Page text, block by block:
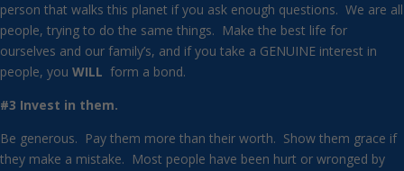
person that walks this planet if you ask enough questions. We are all
people, trying to do the same things. Make the best life for
ourselves and our family’s, and if you take a GENUINE interest in
people, you WILL form a bond.
#3 Invest in them.
Be generous. Pay them more than their worth. Show them grace if
they make a mistake. Most people have been hurt or wronged by